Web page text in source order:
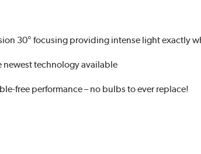
30° focusing providing intense light exactly
newest technology available
free performance – no bulbs to ever replace!